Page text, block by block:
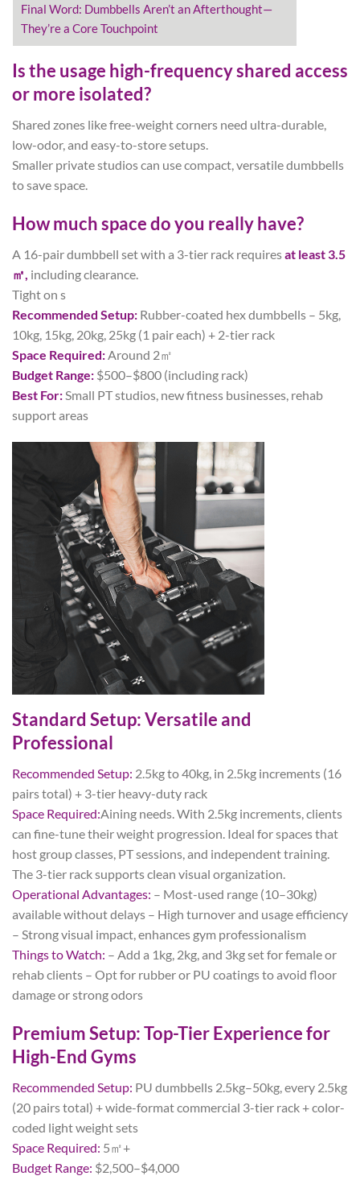
Final Word: Dumbbells Aren’t an Afterthought—
They’re a Core Touchpoint
Is the usage high-frequency shared access
or more isolated?
Shared zones like free-weight corners need ultra-durable,
low-odor, and easy-to-store setups.
Smaller private studios can use compact, versatile dumbbells
to save space.
How much space do you really have?
A 16-pair dumbbell set with a 3-tier rack requiresat least 3.5
㎡, including clearance.
Tight on s
Recommended Setup:Rubber-coated hex dumbbells – 5kg,
10kg, 15kg, 20kg, 25kg (1 pair each) + 2-tier rack
Space Required:Around 2㎡
Budget Range:$500–$800 (including rack)
Best For:Small PT studios, new fitness businesses, rehab
support areas
Standard Setup: Versatile and
Professional
Recommended Setup: 2.5kg to 40kg, in 2.5kg increments (16
pairs total) + 3-tier heavy-duty rack
SpaceRequired:Aining needs. With 2.5kg increments, clients
can fine-tune their weight progression. Ideal for spaces that
host group classes, PT sessions, and independent training.
The 3-tier rack supports clean visual organization.
Operational Advantages: – Most-used range (10–30kg)
available without delays – High turnover and usage efficiency
– Strong visual impact, enhances gym professionalism
Things to Watch: – Add a 1kg, 2kg, and 3kg set for female or
rehab clients – Opt for rubber or PU coatings to avoid floor
damage or strong odors
Premium Setup: Top-Tier Experience for
High-End Gyms
Recommended Setup: PU dumbbells 2.5kg–50kg, every 2.5kg
(20 pairs total) + wide-format commercial 3-tier rack + color-
coded light weight sets
Space Required: 5㎡+
Budget Range: $2,500–$4,000